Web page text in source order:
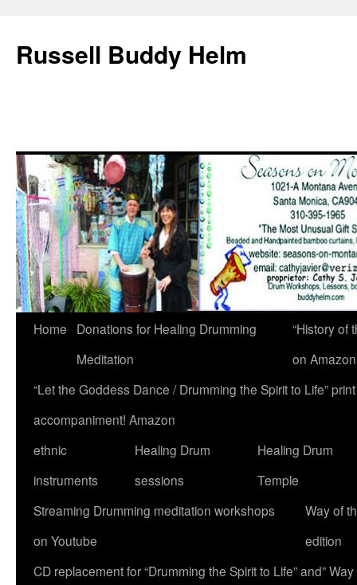
Russell Buddy Helm
Home
Donations for Healing Drumming
Meditation
“History of
on
“Let the Goddess Dance / Drumming the Spirit to Life”
accompaniment! Amazon
ethnic
instruments
Healing Drum
sessions
Healing Drum
Temple
Streaming Drumming meditation workshops
on Youtube
Way of
edition
CD replacement for “Drumming the Spirit to Life” and” Way